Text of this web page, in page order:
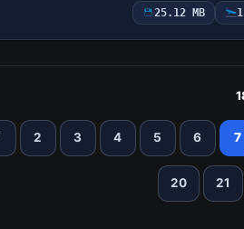
25.12 MB
2 3 4 5 6 7
20 21